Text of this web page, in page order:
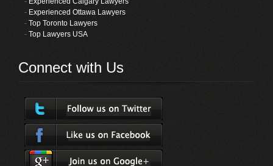
- Experienced Ottawa Lawyers
-Top Toronto Lawyers
-Top Lawyers USA
Connect with Us